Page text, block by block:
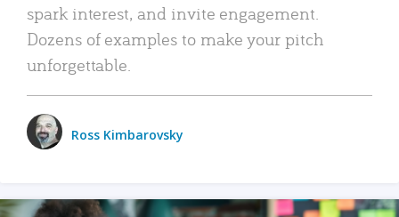
spark interest, and invite engagement.
Dozens of examples to make your pitch
unforgettable.
Ross Kimbarovsky